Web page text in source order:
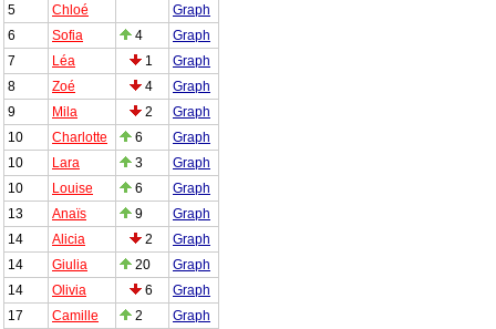
5
Chloé
Graph
6
Sofia 4
Graph
7
Léa 1
Graph
8
Zoé 4
Graph
9
Mila 2
Graph
10
Charlotte 6
Graph
10
Lara 3
Graph
10
Louise 6
Graph
13
Anaïs 9
Graph
14
Alicia 2
Graph
14
Giulia 20
Graph
14
Olivia 6
Graph
17
Camille 2
Graph